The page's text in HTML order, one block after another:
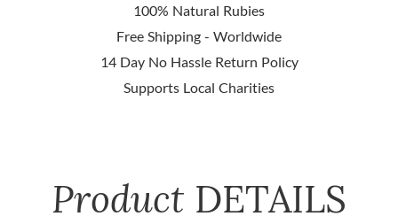
100% Natural Rubies
Free Shipping - Worldwide
14 Day No Hassle Return Policy
Supports Local Charities
Product DETAILS